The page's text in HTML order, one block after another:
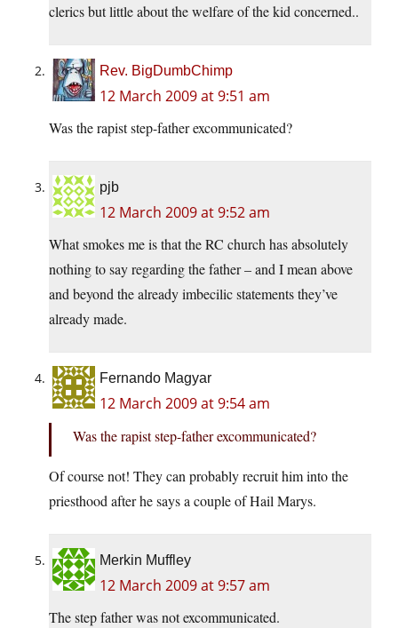
clerics but little about the welfare of the kid concerned..
Rev. BigDumbChimp
12 March 2009 at 9:51 am
Was the rapist step-father excommunicated?
pjb
12 March 2009 at 9:52 am
What smokes me is that the RC church has absolutely
nothing to say regarding the father – and I mean above
and beyond the already imbecilic statements they’ve
already made.
Fernando Magyar
12 March 2009 at 9:54 am
Was the rapist step-father excommunicated?
Of course not! They can probably recruit him into the
priesthood after he says a couple of Hail Marys.
Merkin Muffley
12 March 2009 at 9:57 am
The step father was not excommunicated.